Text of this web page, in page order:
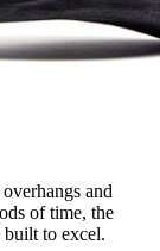
and
of time, the
built to excel.